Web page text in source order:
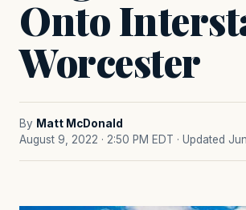
Onto
Worcester
By Matt McDonald
August 9, 2022 · 2:50 PM EDT · Updated